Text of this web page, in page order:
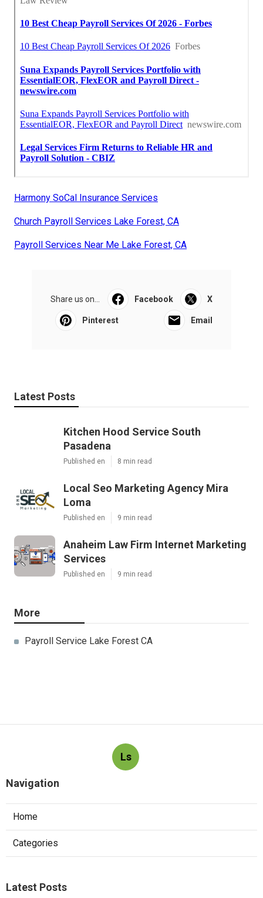
Harmony SoCal Insurance Services
Church Payroll Services Lake Forest, CA
Payroll Services Near Me Lake Forest, CA
Share us on... Facebook X
Pinterest Email
Latest Posts
Kitchen Hood Service South
Pasadena
Published en 8 min read
Local Seo Marketing Agency Mira
Loma
Published en 9 min read
Anaheim Law Firm Internet Marketing
Services
Published en 9 min read
More
Payroll Service Lake Forest CA
Ls
Navigation
Home
Categories
Latest Posts